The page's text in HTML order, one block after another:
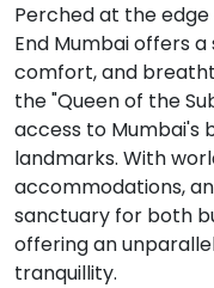
Perched at the edge
End Mumbai offers
comfort, and
the "Queen of the
access to Mumbai's
landmarks. With
accommodations,
sanctuary for both
offering an
tranquillity.